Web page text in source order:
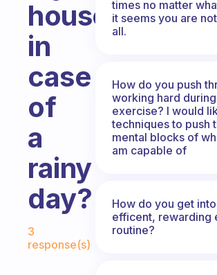
house,
in
case
of
a
rainy
day?
Fabulous Community
3
response(s)
times no matter
it seems you are
all.
How do you push
working hard
exercise? I would
techniques to push
mental blocks of
am capable of
How do you get
efficent, rewarding
routine?